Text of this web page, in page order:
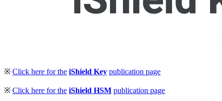
※ Click here for the iShield Key publication page
※ Click here for the iShield HSM publication page